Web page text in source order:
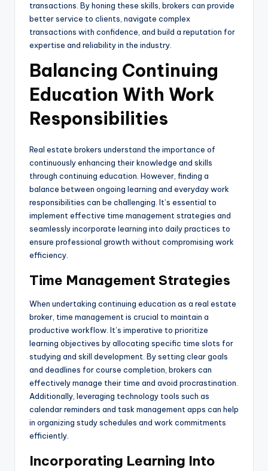
transactions. By honing these skills, brokers can provide
better service to clients, navigate complex
transactions with confidence, and build a reputation for
expertise and reliability in the industry.
Balancing Continuing
Education With Work
Responsibilities
Real estate brokers understand the importance of
continuously enhancing their knowledge and skills
through continuing education. However, finding a
balance between ongoing learning and everyday work
responsibilities can be challenging. It’s essential to
implement effective time management strategies and
seamlessly incorporate learning into daily practices to
ensure professional growth without compromising work
efficiency.
Time Management Strategies
When undertaking continuing education as a real estate
broker, time management is crucial to maintain a
productive workflow. It’s imperative to prioritize
learning objectives by allocating specific time slots for
studying and skill development. By setting clear goals
and deadlines for course completion, brokers can
effectively manage their time and avoid procrastination.
Additionally, leveraging technology tools such as
calendar reminders and task management apps can help
in organizing study schedules and work commitments
efficiently.
Incorporating Learning Into